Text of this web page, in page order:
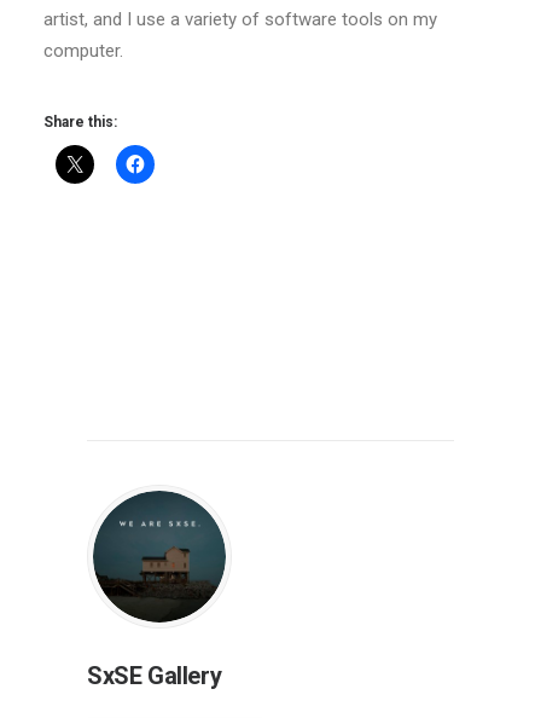
artist, and I use a variety of software tools on my
computer.
Share this:
SxSE Gallery